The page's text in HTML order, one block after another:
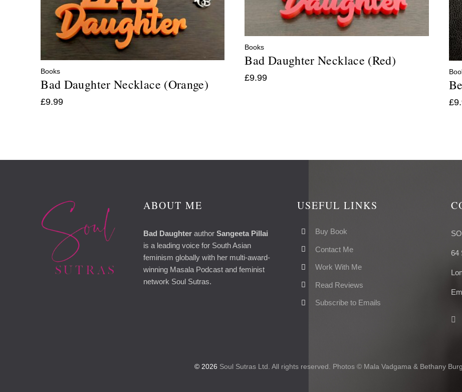
Books
Bad Daughter Necklace (Orange)
£9.99
Books
Bad Daughter Necklace (Red)
£9.99
£
ABOUT ME
Bad Daughter authorSangeeta Pillai
is a leading voice for South Asian
feminism globally with her multi-award-
winning Masala Podcast and feminist
network Soul Sutras.
USEFUL LINKS
Buy Book
Contact Me
Work With Me
Read Reviews
Subscribe to Emails
64
© 2026 Soul Sutras Ltd. All rights reserved. Photos © Mala Vadgama & Bethany